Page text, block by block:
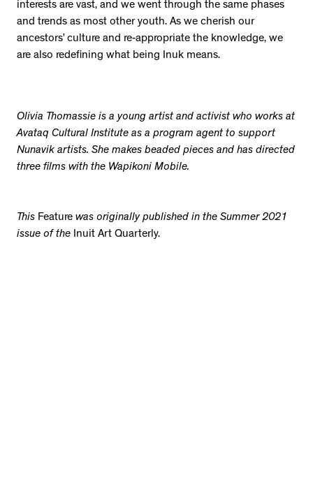
interests are vast, and we went through the same phases
and trends as most other youth. As we cherish our
ancestors’ culture and re-appropriate the knowledge, we
are also redefining what being Inuk means.
Olivia Thomassie is a young artist and activist who works at
Avataq Cultural Institute as a program agent to support
Nunavik artists. She makes beaded pieces and has directed
three films with the Wapikoni Mobile.
This Feature was originally published in the Summer 2021
issue of the Inuit Art Quarterly.